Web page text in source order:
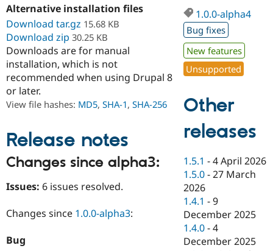
Drupal for
Education
Drupal for
eCommerce
Drupal for
Drupal for
Healthcare
Developer
Drupal
Guide
API
Modules
Themes
Provider
Find a
Partner
Find
Drupal
DrupalCon
Events
Jobs /
Slack
Donate
Become a
Become a
Become a
Sustaining
Drupal
Try Drupal CMS
Try Hosting
Alternative installation files
Download tar.gz 15.68 KB
Download zip 30.25 KB
Downloads are for manual
installation, which is not
recommended when using Drupal 8
or later.
View file hashes: MD5, SHA-1, SHA-256
Release notes
Changes since alpha3:
Issues: 6 issues resolved.
Changes since 1.0.0-alpha3:
Bug
1.0.0-alpha4
Bug fixes
New features
Unsupported
Other
releases
1.5.1 -4 April 2026
1.5.0 -27 March
2026
1.4.1 -9
December 2025
1.4.0 -4
December 2025